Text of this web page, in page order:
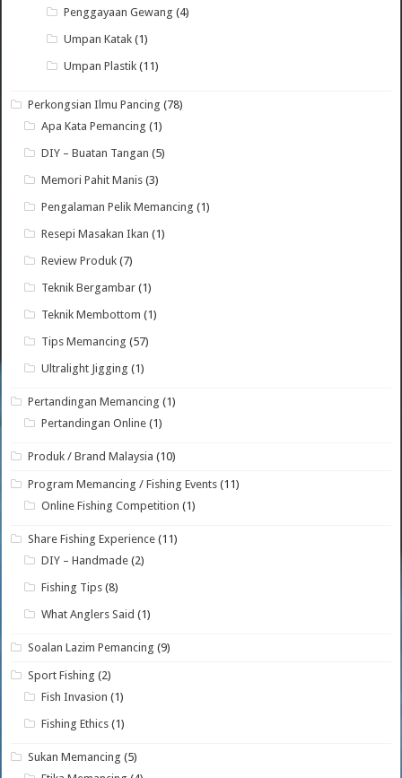
Penggayaan Gewang (4)
Umpan Katak (1)
Umpan Plastik (11)
Perkongsian Ilmu Pancing (78)
Apa Kata Pemancing (1)
DIY – Buatan Tangan (5)
Memori Pahit Manis (3)
Pengalaman Pelik Memancing (1)
Resepi Masakan Ikan (1)
Review Produk (7)
Teknik Bergambar (1)
Teknik Membottom (1)
Tips Memancing (57)
Ultralight Jigging (1)
Pertandingan Memancing (1)
Pertandingan Online (1)
Produk / Brand Malaysia (10)
Program Memancing / Fishing Events (11)
Online Fishing Competition (1)
Share Fishing Experience (11)
DIY – Handmade (2)
Fishing Tips (8)
What Anglers Said (1)
Soalan Lazim Pemancing (9)
Sport Fishing (2)
Fish Invasion (1)
Fishing Ethics (1)
Sukan Memancing (5)